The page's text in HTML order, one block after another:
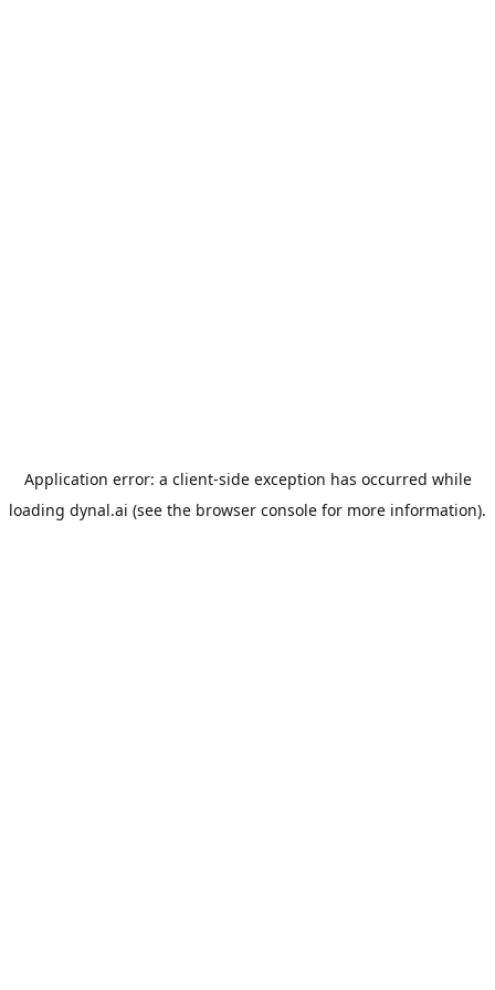
Application error: a client-side exception has occurred while
loading dynal.ai (see the browser console for more information).